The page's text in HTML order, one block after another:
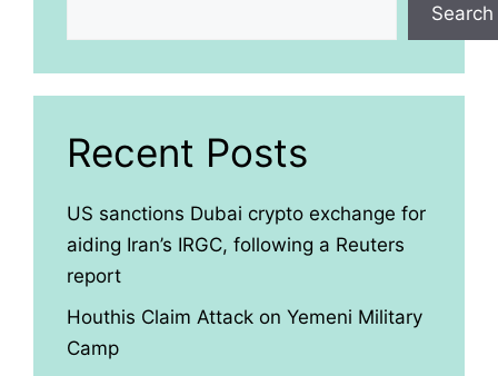
Search
Recent Posts
US sanctions Dubai crypto exchange for
aiding Iran’s IRGC, following a Reuters
report
Houthis Claim Attack on Yemeni Military
Camp